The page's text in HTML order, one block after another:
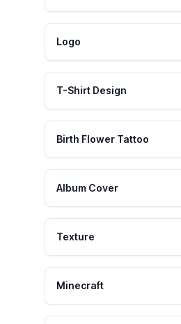
Logo
T-Shirt Design
Birth Flower Tattoo
Album Cover
Texture
Minecraft